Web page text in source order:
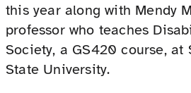
this year along with Mendy
professor who teaches
Society, a GS420 course, at
State University.